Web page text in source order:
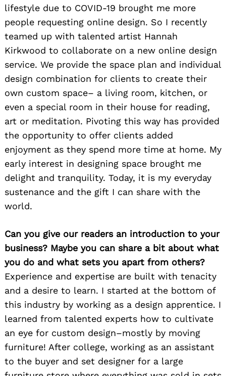
lifestyle due to COVID-19 brought me more
people requesting online design. So I recently
teamed up with talented artist Hannah
Kirkwood to collaborate on a new online design
service. We provide the space plan and individual
design combination for clients to create their
own custom space– a living room, kitchen, or
even a special room in their house for reading,
art or meditation. Pivoting this way has provided
the opportunity to offer clients added
enjoyment as they spend more time at home. My
early interest in designing space brought me
delight and tranquility. Today, it is my everyday
sustenance and the gift I can share with the
world.
Can you give our readers an introduction to your
business? Maybe you can share a bit about what
you do and what sets you apart from others?
Experience and expertise are built with tenacity
and a desire to learn. I started at the bottom of
this industry by working as a design apprentice. I
learned from talented experts how to cultivate
an eye for custom design–mostly by moving
furniture! After college, working as an assistant
to the buyer and set designer for a large